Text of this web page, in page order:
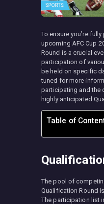
SPORTS
To ensure you’re
upcoming AFC Cup
Round is a crucial
participation of
be held on specific
tuned for more
participating and the
highly anticipated
Table of
The pool of
Qualification Round
The participation list